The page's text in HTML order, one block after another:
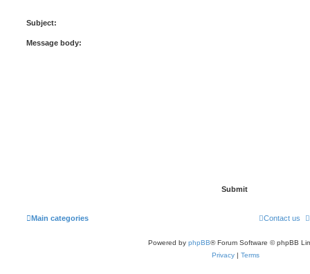
Subject:
Message body:
Main categories Contact us
Powered by phpBB® Forum Software © phpBB
Privacy
Terms